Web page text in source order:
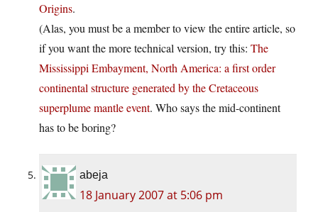
Origins.
(Alas, you must be a member to view the entire article, so
if you want the more technical version, try this: The
Mississippi Embayment, North America: a first order
continental structure generated by the Cretaceous
superplume mantle event. Who says the mid-continent
has to be boring?
abeja
18 January 2007 at 5:06 pm